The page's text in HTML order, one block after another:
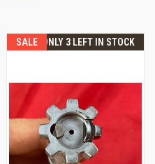
SALE ONLY 3 LEFT IN STOCK